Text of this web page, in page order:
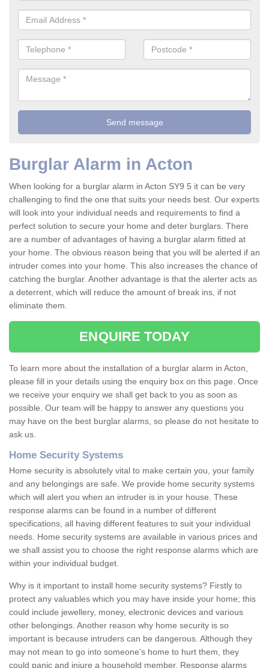
Burglar Alarm in Acton
When looking for a burglar alarm in Acton SY9 5 it can be very
challenging to find the one that suits your needs best. Our experts
will look into your individual needs and requirements to find a
perfect solution to secure your home and deter burglars. There
are a number of advantages of having a burglar alarm fitted at
your home. The obvious reason being that you will be alerted if an
intruder comes into your home. This also increases the chance of
catching the burglar. Another advantage is that the alerter acts as
a deterrent, which will reduce the amount of break ins, if not
eliminate them.
ENQUIRE TODAY
To learn more about the installation of a burglar alarm in Acton,
please fill in your details using the enquiry box on this page. Once
we receive your enquiry we shall get back to you as soon as
possible. Our team will be happy to answer any questions you
may have on the best burglar alarms, so please do not hesitate to
ask us.
Home Security Systems
Home security is absolutely vital to make certain you, your family
and any belongings are safe. We provide home security systems
which will alert you when an intruder is in your house. These
response alarms can be found in a number of different
specifications, all having different features to suit your individual
needs. Home security systems are available in various prices and
we shall assist you to choose the right response alarms which are
within your individual budget.
Why is it important to install home security systems? Firstly to
protect any valuables which you may have inside your home; this
could include jewellery, money, electronic devices and various
other belongings. Another reason why home security is so
important is because intruders can be dangerous. Although they
may not mean to go into someone's home to hurt them, they
could panic and injure a household member. Response alarms